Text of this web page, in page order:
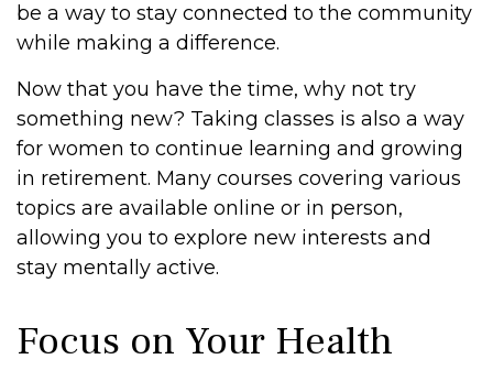
be a way to stay connected to the community
while making a difference.
Now that you have the time, why not try
something new? Taking classes is also a way
for women to continue learning and growing
in retirement. Many courses covering various
topics are available online or in person,
allowing you to explore new interests and
stay mentally active.
Focus on Your Health